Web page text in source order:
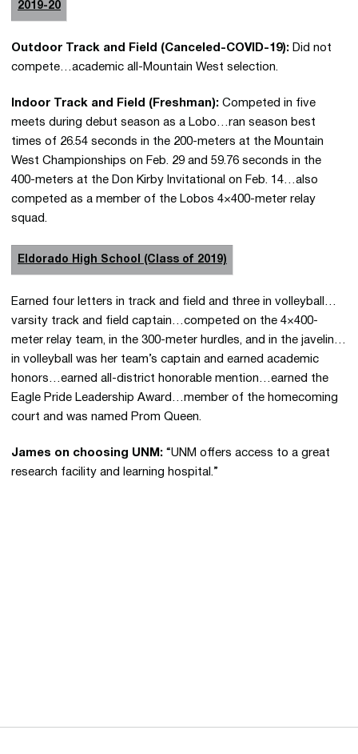
2019-20
Outdoor Track and Field (Canceled-COVID-19): Did not
compete…academic all-Mountain West selection.
Indoor Track and Field (Freshman): Competed in five
meets during debut season as a Lobo…ran season best
times of 26.54 seconds in the 200-meters at the Mountain
West Championships on Feb. 29 and 59.76 seconds in the
400-meters at the Don Kirby Invitational on Feb. 14…also
competed as a member of the Lobos 4×400-meter relay
squad.
Eldorado High School (Class of 2019)
Earned four letters in track and field and three in volleyball…
varsity track and field captain…competed on the 4×400-
meter relay team, in the 300-meter hurdles, and in the javelin…
in volleyball was her team’s captain and earned academic
honors…earned all-district honorable mention…earned the
Eagle Pride Leadership Award…member of the homecoming
court and was named Prom Queen.
James on choosing UNM: “UNM offers access to a great
research facility and learning hospital.”